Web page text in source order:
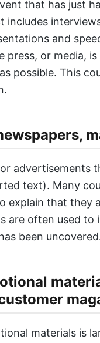
that has just
includes
and
press, or media,
possible. This
advertisements
text). Many
explain that they
are often used to
been
materials is